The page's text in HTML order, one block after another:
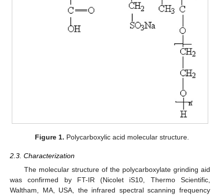
Figure 1. Polycarboxylic acid molecular structure.
2.3. Characterization
The molecular structure of the polycarboxylate grinding aid
was confirmed by FT-IR (Nicolet iS10, Thermo Scientific,
Waltham, MA, USA, the infrared spectral scanning frequency